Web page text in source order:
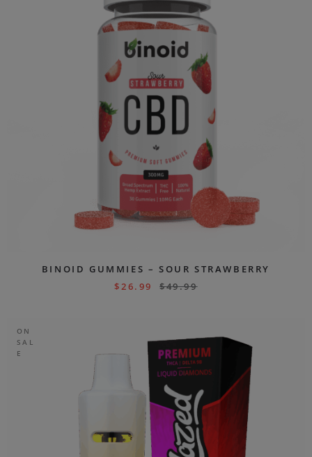
BINOID GUMMIES – SOUR STRAWBERRY
$26.99 $49.99
ON
SAL
E